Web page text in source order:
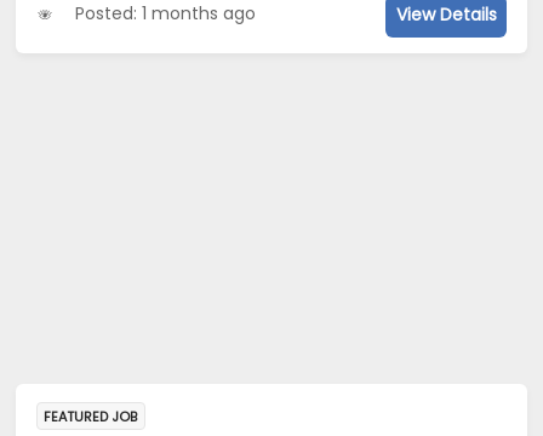
Posted: 1 months ago View Details
FEATURED JOB